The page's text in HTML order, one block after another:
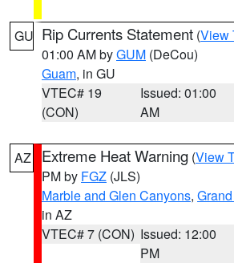
GU Rip Currents Statement (View
01:00 AM byGUM (DeCou)
Guam, in GU
VTEC# 19
(CON)
Issued: 01:00
AM
AZ Extreme Heat Warning (View
PM by FGZ (JLS)
Marble and Glen Canyons,
in AZ
VTEC# 7 (CON) Issued: 12:00
PM